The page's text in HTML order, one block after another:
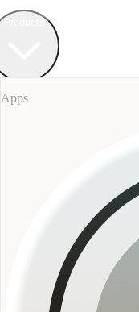
Field Bureau
Products
Apps